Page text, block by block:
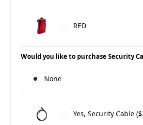
RED
Would you like to purchase Security
None
Yes, Security Cable